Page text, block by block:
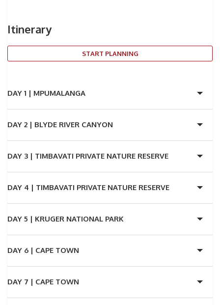
Itinerary
START PLANNING
DAY 1 | MPUMALANGA
DAY 2 | BLYDE RIVER CANYON
DAY 3 | TIMBAVATI PRIVATE NATURE RESERVE
DAY 4 | TIMBAVATI PRIVATE NATURE RESERVE
DAY 5 | KRUGER NATIONAL PARK
DAY 6 | CAPE TOWN
DAY 7 | CAPE TOWN